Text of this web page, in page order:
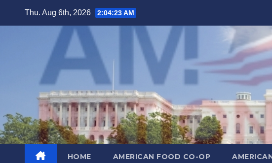
Thu. Aug 6th, 2026 2:04:24 AM
HOME AMERICAN FOOD CO-OP